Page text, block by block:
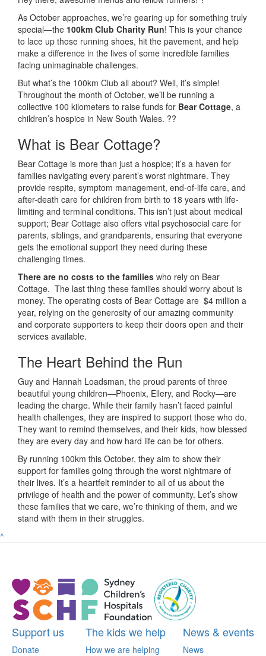
As October approaches, we’re gearing up for something truly
special—the 100km Club Charity Run! This is your chance
to lace up those running shoes, hit the pavement, and help
make a difference in the lives of some incredible families
facing unimaginable challenges.
But what’s the 100km Club all about? Well, it’s simple!
Throughout the month of October, we’ll be running a
collective 100 kilometers to raise funds for Bear Cottage, a
children’s hospice in New South Wales. ??
What is Bear Cottage?
Bear Cottage is more than just a hospice; it’s a haven for
families navigating every parent’s worst nightmare. They
provide respite, symptom management, end-of-life care, and
after-death care for children from birth to 18 years with life-
limiting and terminal conditions. This isn’t just about medical
support; Bear Cottage also offers vital psychosocial care for
parents, siblings, and grandparents, ensuring that everyone
gets the emotional support they need during these
challenging times.
There are no costs to the families who rely on Bear
Cottage. The last thing these families should worry about is
money. The operating costs of Bear Cottage are $4 million a
year, relying on the generosity of our amazing community
and corporate supporters to keep their doors open and their
services available.
The Heart Behind the Run
Guy and Hannah Loadsman, the proud parents of three
beautiful young children—Phoenix, Ellery, and Rocky—are
leading the charge. While their family hasn’t faced painful
health challenges, they are inspired to support those who do.
They want to remind themselves, and their kids, how blessed
they are every day and how hard life can be for others.
By running 100km this October, they aim to show their
support for families going through the worst nightmare of
their lives. It’s a heartfelt reminder to all of us about the
privilege of health and the power of community. Let’s show
these families that we care, we’re thinking of them, and we
stand with them in their struggles.
^
Support us
Donate
The kids we help
How we are helping
News & events
News